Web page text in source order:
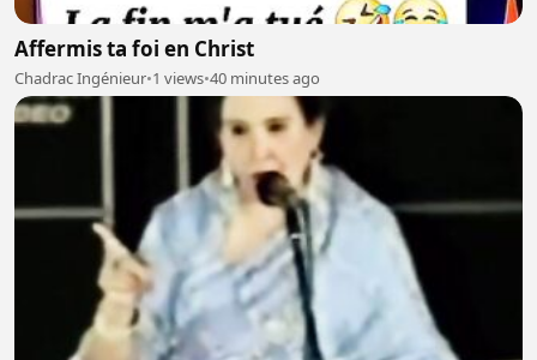
Affermis ta foi en Christ
Chadrac Ingénieur•1 views•40 minutes ago